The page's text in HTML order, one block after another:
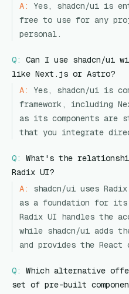
A:
Yes, shadcn/ui is
free to use for any
personal.
Q:
Can I use shadcn/ui
like Next.js or Astro?
A:
Yes, shadcn/ui is
framework, including
as its components are
that you integrate
Q:
What's the
Radix UI?
A:
shadcn/ui uses
as a foundation for
Radix UI handles the
while shadcn/ui adds
and provides the React
Q:
Which alternative
set of pre-built